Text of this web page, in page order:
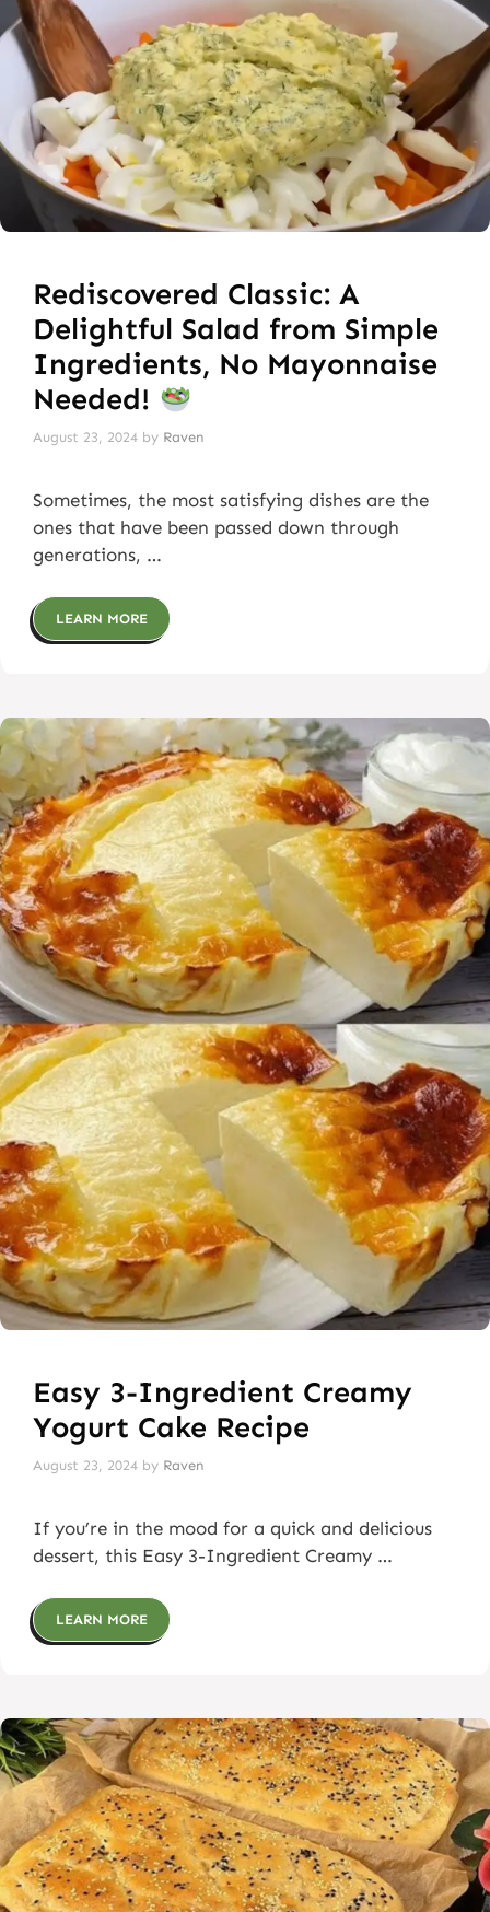
Rediscovered Classic: A
Delightful Salad from Simple
Ingredients, No Mayonnaise
Needed!
August 23, 2024 by Raven
Sometimes, the most satisfying dishes are the
ones that have been passed down through
generations, …
LEARN MORE
Easy 3-Ingredient Creamy
Yogurt Cake Recipe
August 23, 2024 by Raven
If you’re in the mood for a quick and delicious
dessert, this Easy 3-Ingredient Creamy …
LEARN MORE